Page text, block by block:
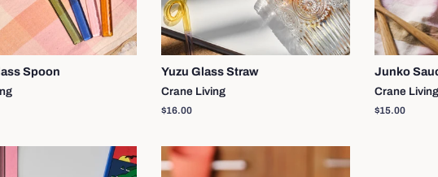
Spoon Yuzu Glass Straw
Crane Living
Regular
$16.00
Junko
Crane Living
Regular
$15.00